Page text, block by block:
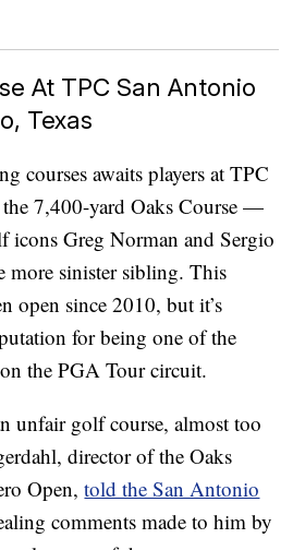
At TPC San Antonio
Texas
courses awaits players at TPC
7,400-yard Oaks Course —
icons Greg Norman and Sergio
sinister sibling. This
open since 2010, but it’s
for being one of the
the PGA Tour circuit.
unfair golf course, almost too
director of the Oaks
Open,told the San Antonio
comments made to him by